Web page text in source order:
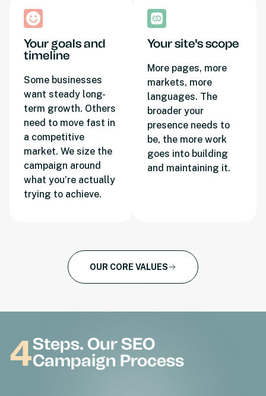
Your goals and
timeline
Some businesses
want steady long-
term growth. Others
need to move fast in
a competitive
market. We size the
campaign around
what you’re actually
trying to achieve.
Your site's scope
More pages, more
markets, more
languages. The
broader your
presence needs to
be, the more work
goes into building
and maintaining it.
OUR CORE VALUES
4Steps. Our SEO
Campaign Process